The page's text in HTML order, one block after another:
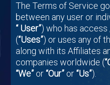
The Terms of Service
between any user or
“ User”) who has
(“Uses”) or uses any of
along with its Affiliates
companies worldwide (
“We” or“Our” or“Us”).